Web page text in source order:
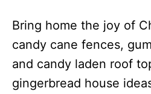
Bring home the joy of
candy cane fences,
and candy laden roof
gingerbread house